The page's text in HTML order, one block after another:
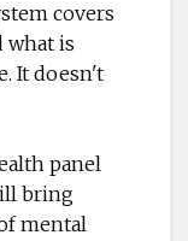
covers
what is
It doesn't
panel
bring
mental